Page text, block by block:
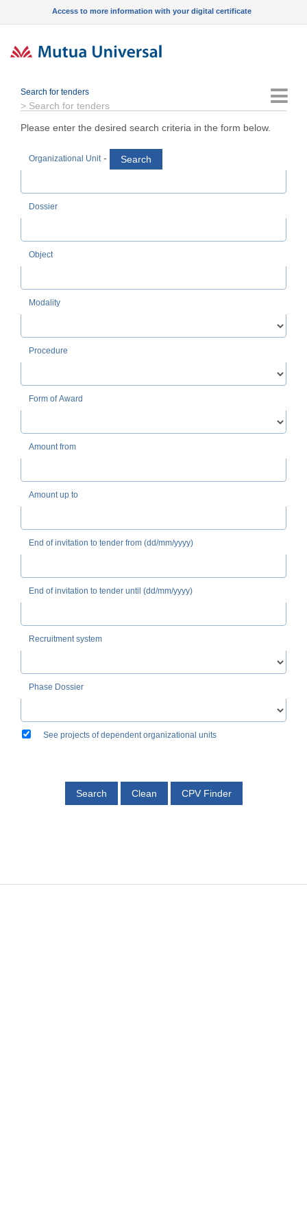
Access to more information with your digital certificate
> Search for tenders
Search for tenders
Please enter the desired search criteria in the form below.
Organizational Unit- Search
Dossier
Object
Modality
Procedure
Form of Award
Amount from
Amount up to
End of invitation to tender from (dd/mm/yyyy)
End of invitation to tender until (dd/mm/yyyy)
Recruitment system
Phase Dossier
See projects of dependent organizational units